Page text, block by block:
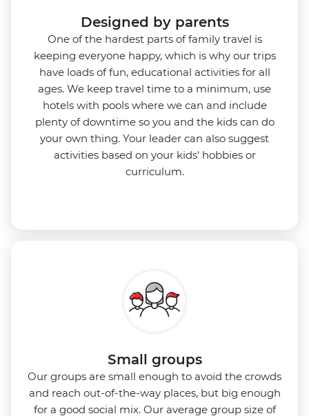
Designed by parents
One of the hardest parts of family travel is
keeping everyone happy, which is why our trips
have loads of fun, educational activities for all
ages. We keep travel time to a minimum, use
hotels with pools where we can and include
plenty of downtime so you and the kids can do
your own thing. Your leader can also suggest
activities based on your kids' hobbies or
curriculum.
Small groups
Our groups are small enough to avoid the crowds
and reach out-of-the-way places, but big enough
for a good social mix. Our average group size of